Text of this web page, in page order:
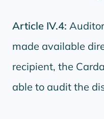
Article IV.4:
made available
recipient, the
able to audit the